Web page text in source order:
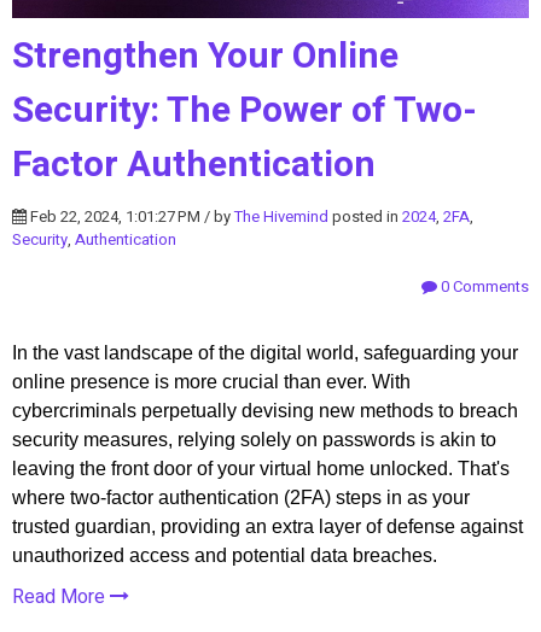
Strengthen Your Online
Security: The Power of Two-
Factor Authentication
Feb 22, 2024, 1:01:27 PM / byThe Hivemind posted in 2024, 2FA,
Security, Authentication
0 Comments
In the vast landscape of the digital world, safeguarding your
online presence is more crucial than ever. With
cybercriminals perpetually devising new methods to breach
security measures, relying solely on passwords is akin to
leaving the front door of your virtual home unlocked. That's
where two-factor authentication (2FA) steps in as your
trusted guardian, providing an extra layer of defense against
unauthorized access and potential data breaches.
Read More